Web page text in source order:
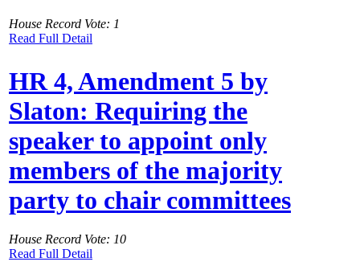
House Record Vote: 1
Read Full Detail
HR 4, Amendment 5 by
Slaton: Requiring the
speaker to appoint only
members of the majority
party to chair committees
House Record Vote: 10
Read Full Detail